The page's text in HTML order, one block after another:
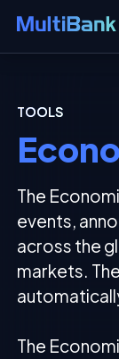
TOOLS
The
events,
across the
markets.
The